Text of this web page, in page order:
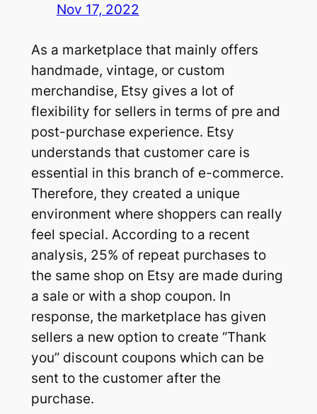
Nov 17, 2022
As a marketplace that mainly offers
handmade, vintage, or custom
merchandise, Etsy gives a lot of
flexibility for sellers in terms of pre and
post-purchase experience. Etsy
understands that customer care is
essential in this branch of e-commerce.
Therefore, they created a unique
environment where shoppers can really
feel special. According to a recent
analysis, 25% of repeat purchases to
the same shop on Etsy are made during
a sale or with a shop coupon. In
response, the marketplace has given
sellers a new option to create “Thank
you”discount coupons which can be
sent to the customer after the
purchase.